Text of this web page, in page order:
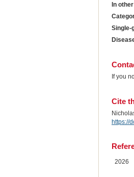
In
Single-
If you
Cite
https://
2026